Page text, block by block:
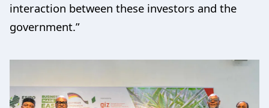
interaction between these investors and the
government.”